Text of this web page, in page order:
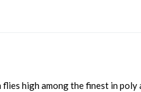
flies high among the finest in